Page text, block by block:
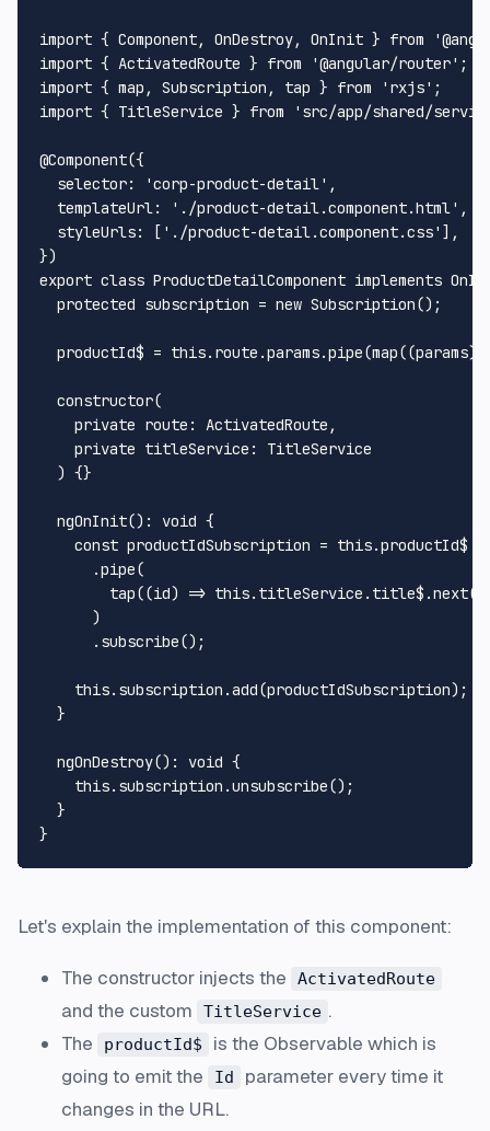
import { Component, OnDestroy, OnInit } from
import { ActivatedRoute } from '@angular/router'
import { map, Subscription , tap } from 'rxjs'
import { TitleService } from 'src/app/shared/
@Component({
selector: 'corp-product-detail' ,
templateUrl: './product-detail.component.html' ,
styleUrls: [ './product-detail.component.css' ],
export class ProductDetailComponent implements
protected subscription = new Subscription();
  productId$ =
this. route .params.pipe(map((params)
constructor(
private route : ActivatedRoute ,
private titleService : TitleService
) {}
ngOnInit(): void {
const productIdSubscription = this.productId$
      .
pipe(
tap((id) => this. titleService . title$ .next(
      )
      .
subscribe();
this. subscription .add(productIdSubscription);
  }
ngOnDestroy(): void {
this. subscription .unsubscribe();
  }
Let's explain the implementation of this component:
The constructor injects the ActivatedRoute
and the custom TitleService .
The
productId$ is the Observable which is
going to emit the
Id
parameter every time it
changes in the URL.